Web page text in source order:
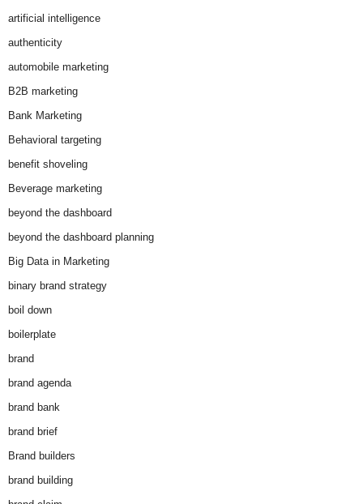
artificial intelligence
authenticity
automobile marketing
B2B marketing
Bank Marketing
Behavioral targeting
benefit shoveling
Beverage marketing
beyond the dashboard
beyond the dashboard planning
Big Data in Marketing
binary brand strategy
boil down
boilerplate
brand
brand agenda
brand bank
brand brief
Brand builders
brand building